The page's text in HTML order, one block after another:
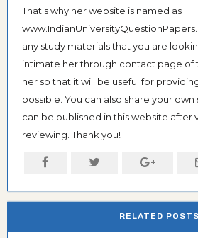
That's why her website is named as
any study materials that you are
intimate her through contact page of
her so that it will be useful for
possible. You can also share your
can be published in this website after
reviewing. Thank you!
RELATED POSTS